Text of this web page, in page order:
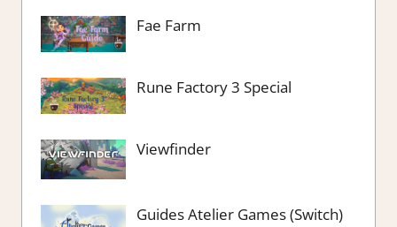
Fae Farm
Rune Factory 3 Special
Viewfinder
Guides Atelier Games (Switch)